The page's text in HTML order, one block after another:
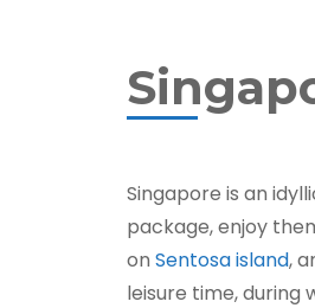
Singapore is an
package, enjoy
on Sentosa island,
leisure time, during